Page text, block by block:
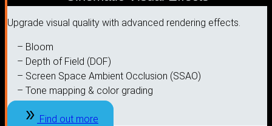
Upgrade visual quality with advanced rendering effects.
– Bloom
– Depth of Field (DOF)
– Screen Space Ambient Occlusion (SSAO)
– Tone mapping & color grading
Find out more